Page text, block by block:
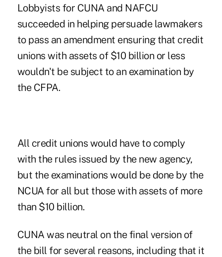
Lobbyists for CUNA and NAFCU
succeeded in helping persuade lawmakers
to pass an amendment ensuring that credit
unions with assets of $10 billion or less
wouldn't be subject to an examination by
the CFPA.
All credit unions would have to comply
with the rules issued by the new agency,
but the examinations would be done by the
NCUA for all but those with assets of more
than $10 billion.
CUNA was neutral on the final version of
the bill for several reasons, including that it